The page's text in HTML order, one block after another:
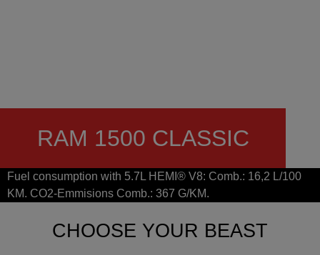
RAM 1500 CLASSIC
Fuel consumption with 5.7L HEMI® V8: Comb.: 16,2 L/100
KM. CO2-Emmisions Comb.: 367 G/KM.
CHOOSE YOUR BEAST